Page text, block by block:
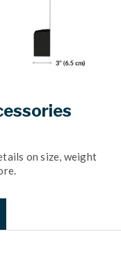
on size, weight